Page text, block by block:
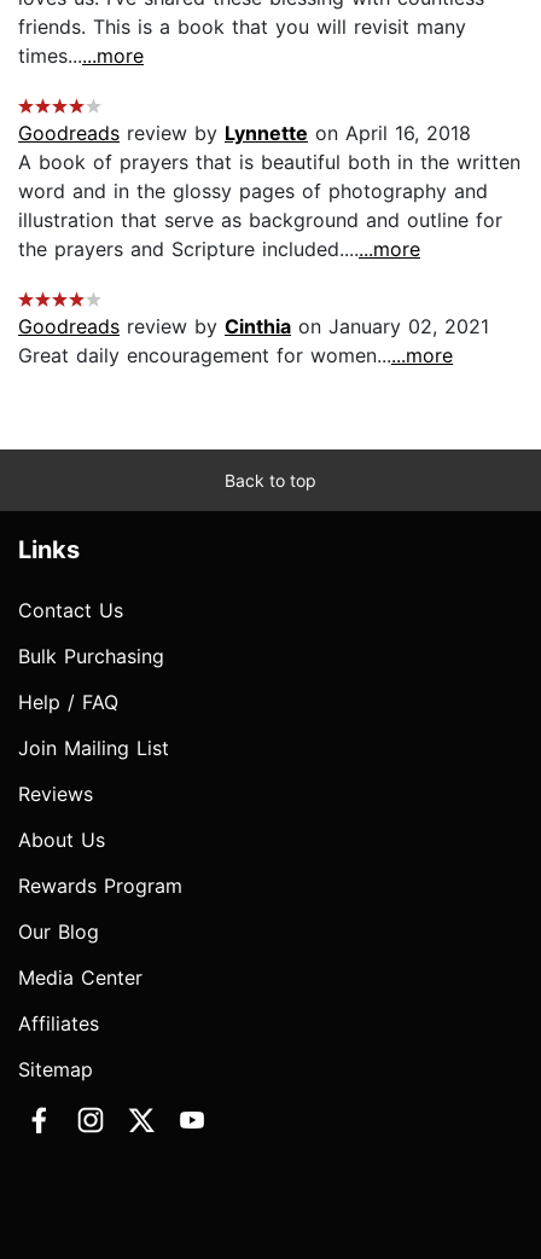
friends. This is a book that you will revisit many
times......more
Goodreads review by Lynnette on April 16, 2018
A book of prayers that is beautiful both in the written
word and in the glossy pages of photography and
illustration that serve as background and outline for
the prayers and Scripture included.......more
Goodreads review by Cinthia on January 02, 2021
Great daily encouragement for women......more
Back to top
Links
Contact Us
Bulk Purchasing
Help / FAQ
Join Mailing List
Reviews
About Us
Rewards Program
Our Blog
Media Center
Affiliates
Sitemap